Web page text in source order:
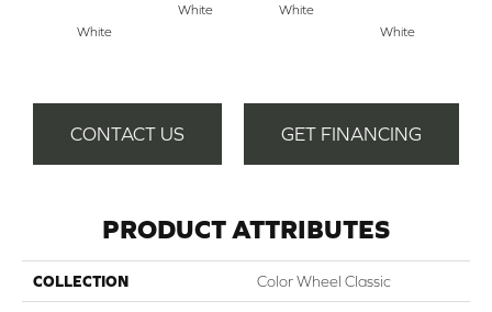
White
White
White
White
CONTACT US GET FINANCING
PRODUCT ATTRIBUTES
COLLECTION Color Wheel Classic